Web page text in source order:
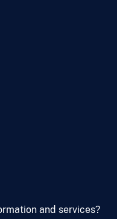
and services?